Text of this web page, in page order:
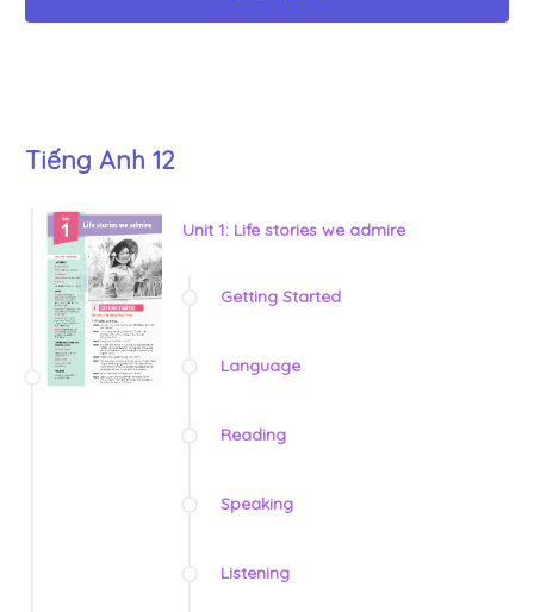
Tiếng Anh 12
Unit 1: Life stories we admire
Getting Started
Language
Reading
Speaking
Listening